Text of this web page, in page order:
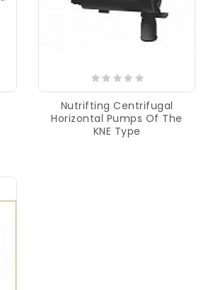
Nutrifting Centrifugal
Horizontal Pumps Of The
KNE Type